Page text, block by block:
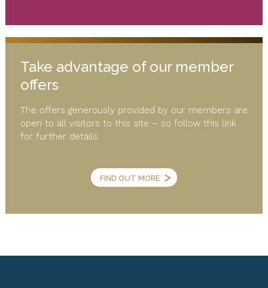
Take advantage of our member
offers
The offers generously provided by our members are
open to all visitors to this site – so follow this link
for further details.
FIND OUT MORE >